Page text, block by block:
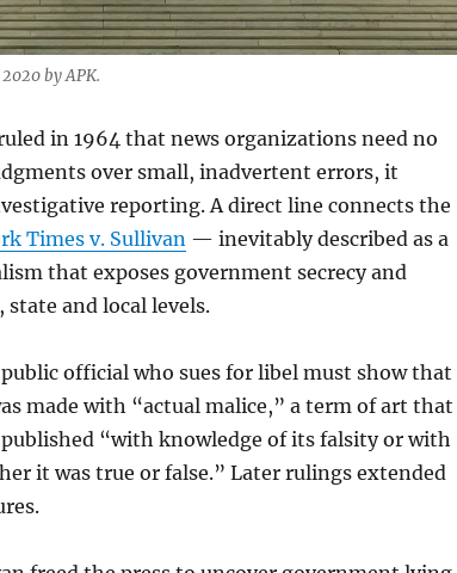
by APK.
in 1964 that news organizations need no
over small, inadvertent errors, it
reporting. A direct line connects the
Times v. Sullivan — inevitably described as a
that exposes government secrecy and
and local levels.
official who sues for libel must show that
made with “actual malice,” a term of art that
“with knowledge of its falsity or with
it was true or false.” Later rulings extended